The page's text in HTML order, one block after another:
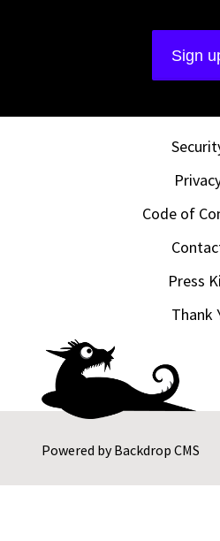
Powered byBackdrop CMS
Code of
Press
Thank